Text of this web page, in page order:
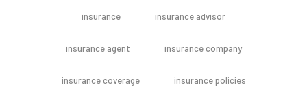
insurance insurance advisor
insurance agent insurance company
insurance coverage insurance policies